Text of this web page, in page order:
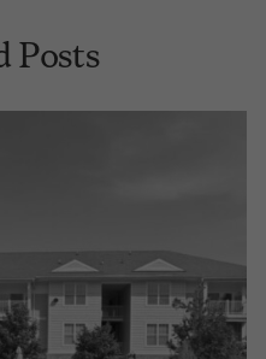
Posts